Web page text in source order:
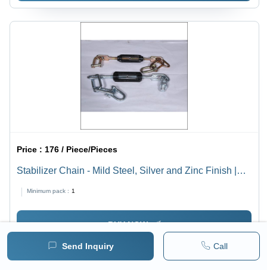
Send Inquiry Call
Price : 176 / Piece/Pieces
Stabilizer Chain - Mild Steel, Silver and Zinc Finish |
Minimum pack : 1
BUY NOW